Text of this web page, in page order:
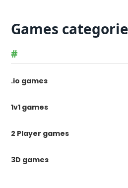
Games
#
.io games
1v1 games
2 Player games
3D games